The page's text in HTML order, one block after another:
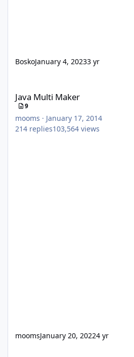
BoskoJanuary 4, 20233 yr
Java Multi Maker
9
mooms · January 17, 2014
214 replies103,564 views
moomsJanuary 20, 20224 yr